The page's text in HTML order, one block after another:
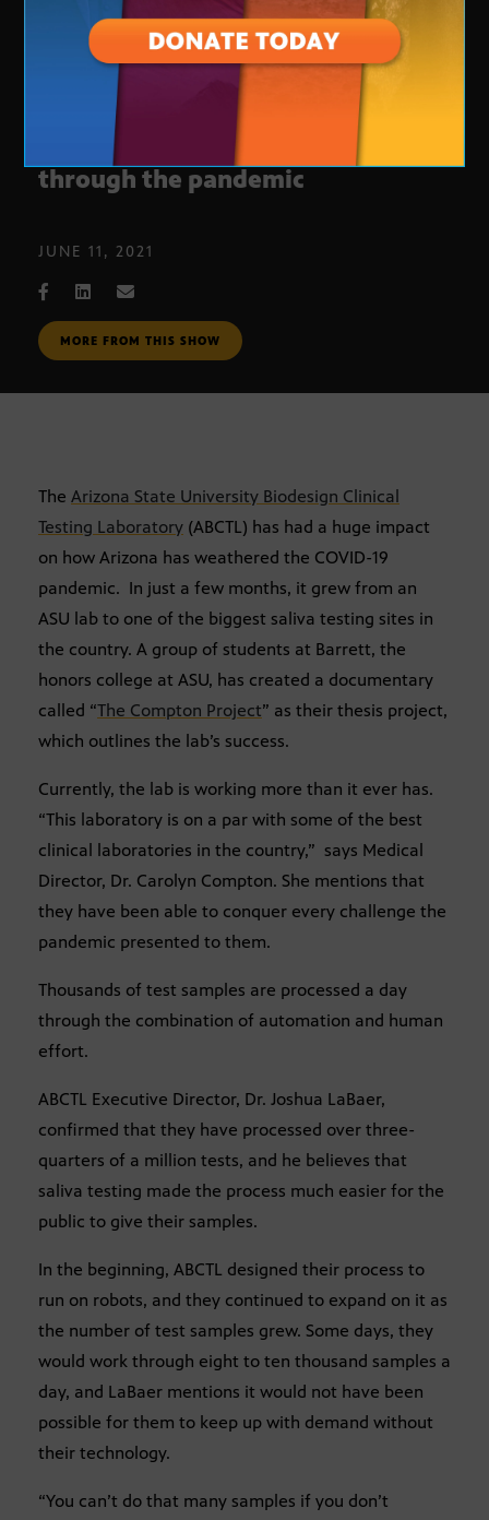
ASU lab stepped up to help AZ
through the pandemic
JUNE 11, 2021
MORE FROM THIS SHOW
The Arizona State University Biodesign Clinical
Testing Laboratory (ABCTL) has had a huge impact
on how Arizona has weathered the COVID-19
pandemic. In just a few months, it grew from an
ASU lab to one of the biggest saliva testing sites in
the country. A group of students at Barrett, the
honors college at ASU, has created a documentary
called “The Compton Project” as their thesis project,
which outlines the lab’s success.
Currently, the lab is working more than it ever has.
“This laboratory is on a par with some of the best
clinical laboratories in the country,” says Medical
Director, Dr. Carolyn Compton. She mentions that
they have been able to conquer every challenge the
pandemic presented to them.
Thousands of test samples are processed a day
through the combination of automation and human
effort.
ABCTL Executive Director, Dr. Joshua LaBaer,
confirmed that they have processed over three-
quarters of a million tests, and he believes that
saliva testing made the process much easier for the
public to give their samples.
In the beginning, ABCTL designed their process to
run on robots, and they continued to expand on it as
the number of test samples grew. Some days, they
would work through eight to ten thousand samples a
day, and LaBaer mentions it would not have been
possible for them to keep up with demand without
their technology.
“You can’t do that many samples if you don’t